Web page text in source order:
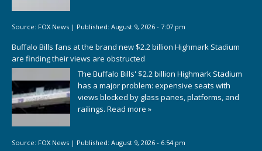
Source: FOX News | Published: August 9, 2026 - 7:07 pm
Buffalo Bills fans at the brand new $2.2 billion Highmark Stadium
are finding their views are obstructed
The Buffalo Bills' $2.2 billion Highmark Stadium
has a major problem: expensive seats with
views blocked by glass panes, platforms, and
railings. Read more »
Source: FOX News | Published: August 9, 2026 - 6:54 pm